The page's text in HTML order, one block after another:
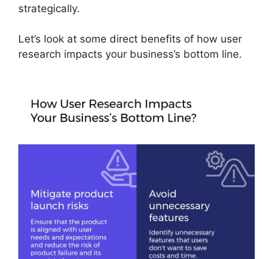
strategically.
Let’s look at some direct benefits of how user
research impacts your business’s bottom line.